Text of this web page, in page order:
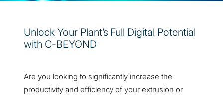
Unlock Your Plant’s Full Digital Potential
with C-BEYOND
Are you looking to significantly increase the
productivity and efficiency of your extrusion or